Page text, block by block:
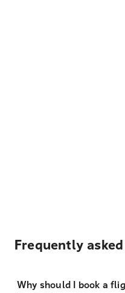
Frequently
Why should I book a